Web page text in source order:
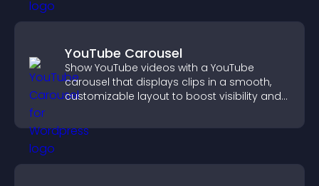
YouTube Carousel
Show YouTube videos with a YouTube
carousel that displays clips in a smooth,
customizable layout to boost visibility and